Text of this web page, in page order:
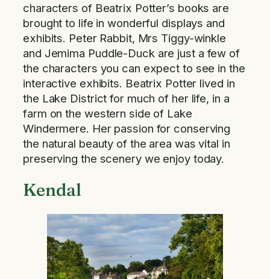
characters of Beatrix Potter’s books are
brought to life in wonderful displays and
exhibits. Peter Rabbit, Mrs Tiggy-winkle
and Jemima Puddle-Duck are just a few of
the characters you can expect to see in the
interactive exhibits. Beatrix Potter lived in
the Lake District for much of her life, in a
farm on the western side of Lake
Windermere. Her passion for conserving
the natural beauty of the area was vital in
preserving the scenery we enjoy today.
Kendal